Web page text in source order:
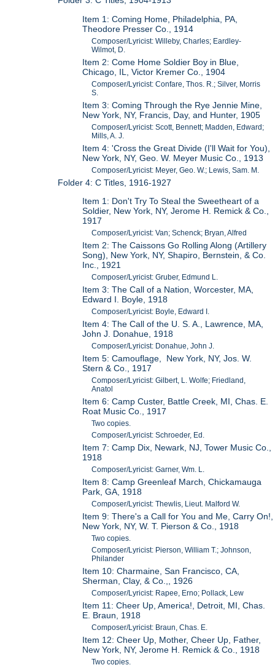
Item 1: Coming Home, Philadelphia, PA,
Theodore Presser Co., 1914
Composer/Lyricist: Willeby, Charles; Eardley-
Wilmot, D.
Item 2: Come Home Soldier Boy in Blue,
Chicago, IL, Victor Kremer Co., 1904
Composer/Lyricist: Confare, Thos. R.; Silver, Morris
S.
Item 3: Coming Through the Rye Jennie Mine,
New York, NY, Francis, Day, and Hunter, 1905
Composer/Lyricist: Scott, Bennett; Madden, Edward;
Mills, A. J.
Item 4: 'Cross the Great Divide (I'll Wait for You),
New York, NY, Geo. W. Meyer Music Co., 1913
Composer/Lyricist: Meyer, Geo. W.; Lewis, Sam. M.
Folder 4: C Titles, 1916-1927
Item 1: Don't Try To Steal the Sweetheart of a
Soldier, New York, NY, Jerome H. Remick & Co.,
1917
Composer/Lyricist: Van; Schenck; Bryan, Alfred
Item 2: The Caissons Go Rolling Along (Artillery
Song), New York, NY, Shapiro, Bernstein, & Co.
Inc., 1921
Composer/Lyricist: Gruber, Edmund L.
Item 3: The Call of a Nation, Worcester, MA,
Edward I. Boyle, 1918
Composer/Lyricist: Boyle, Edward I.
Item 4: The Call of the U. S. A., Lawrence, MA,
John J. Donahue, 1918
Composer/Lyricist: Donahue, John J.
Item 5: Camouflage, New York, NY, Jos. W.
Stern & Co., 1917
Composer/Lyricist: Gilbert, L. Wolfe; Friedland,
Anatol
Item 6: Camp Custer, Battle Creek, MI, Chas. E.
Roat Music Co., 1917
Two copies.
Composer/Lyricist: Schroeder, Ed.
Item 7: Camp Dix, Newark, NJ, Tower Music Co.,
1918
Composer/Lyricist: Garner, Wm. L.
Item 8: Camp Greenleaf March, Chickamauga
Park, GA, 1918
Composer/Lyricist: Thewlis, Lieut. Malford W.
Item 9: There's a Call for You and Me, Carry On!,
New York, NY, W. T. Pierson & Co., 1918
Two copies.
Composer/Lyricist: Pierson, William T.; Johnson,
Philander
Item 10: Charmaine, San Francisco, CA,
Sherman, Clay, & Co.,, 1926
Composer/Lyricist: Rapee, Erno; Pollack, Lew
Item 11: Cheer Up, America!, Detroit, MI, Chas.
E. Braun, 1918
Composer/Lyricist: Braun, Chas. E.
Item 12: Cheer Up, Mother, Cheer Up, Father,
New York, NY, Jerome H. Remick & Co., 1918
Two copies.